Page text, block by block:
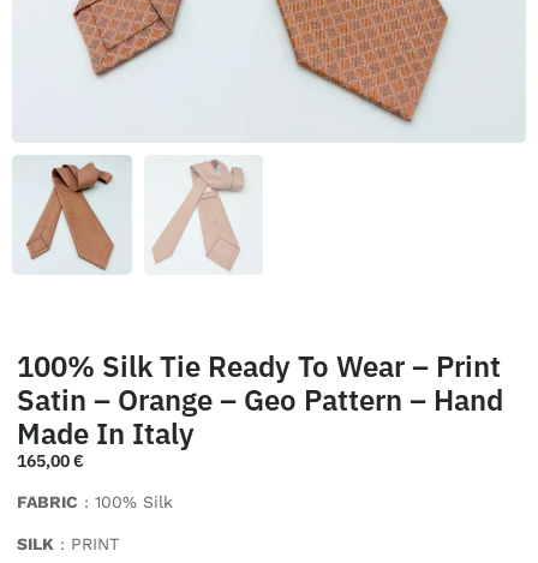
100% Silk Tie Ready To Wear – Print
Satin – Orange – Geo Pattern – Hand
Made In Italy
165,00€
FABRIC : 100% Silk
SILK : PRINT